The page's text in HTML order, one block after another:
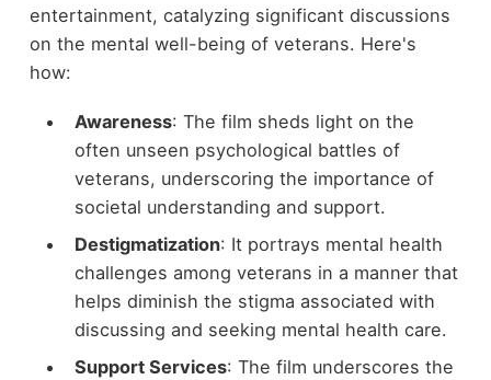
entertainment, catalyzing significant discussions
on the mental well-being of veterans. Here's
how:
Awareness: The film sheds light on the
often unseen psychological battles of
veterans, underscoring the importance of
societal understanding and support.
Destigmatization: It portrays mental health
challenges among veterans in a manner that
helps diminish the stigma associated with
discussing and seeking mental health care.
Support Services: The film underscores the